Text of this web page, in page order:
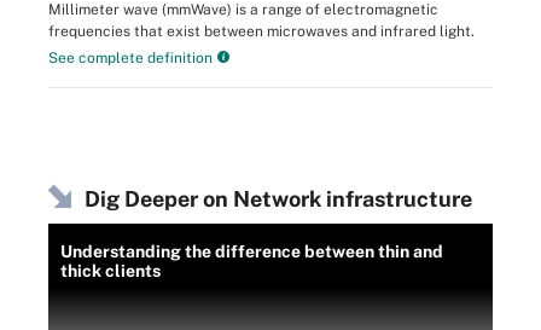
Millimeter wave (mmWave) is a range of electromagnetic
frequencies that exist between microwaves and infrared light.
See complete definition
Dig Deeper on Network infrastructure
Understanding the difference between thin and
thick clients